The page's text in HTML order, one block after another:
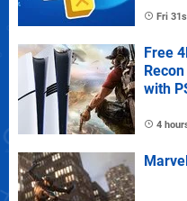
Fri
Free
with
4